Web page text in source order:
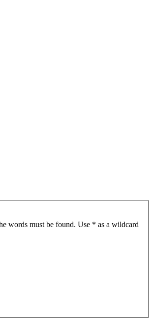
words must be found. Use * as a wildcard